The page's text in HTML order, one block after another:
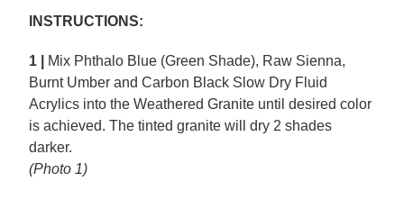
INSTRUCTIONS:
1 |
Mix Phthalo Blue (Green Shade), Raw Sienna,
Burnt Umber and Carbon Black Slow Dry Fluid
Acrylics into the Weathered Granite until desired color
is achieved. The tinted granite will dry 2 shades
darker.
(Photo 1)